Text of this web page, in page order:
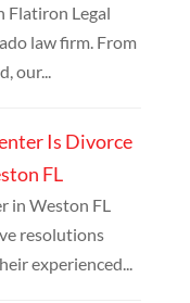
Flatiron Legal
law firm. From
our...
Is Divorce
FL
in Weston FL
resolutions
experienced...